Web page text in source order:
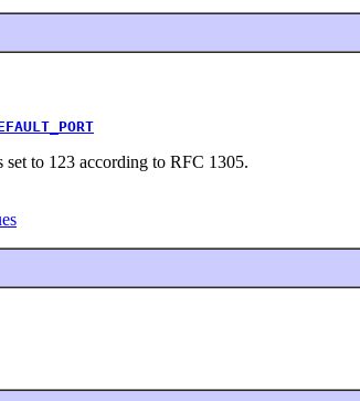
to 123 according to RFC 1305.